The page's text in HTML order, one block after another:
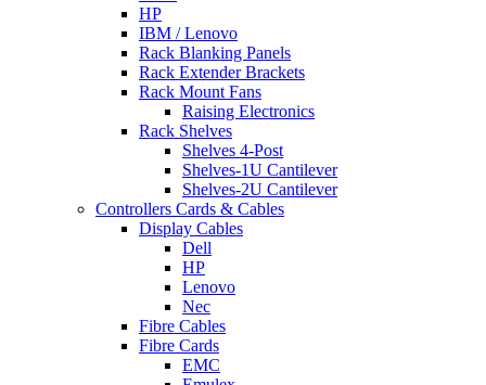
HP
IBM / Lenovo
Rack Blanking Panels
Rack Extender Brackets
Rack Mount Fans
Raising Electronics
Rack Shelves
Shelves 4-Post
Shelves-1U Cantilever
Shelves-2U Cantilever
Controllers Cards & Cables
Display Cables
Dell
HP
Lenovo
Nec
Fibre Cables
Fibre Cards
EMC